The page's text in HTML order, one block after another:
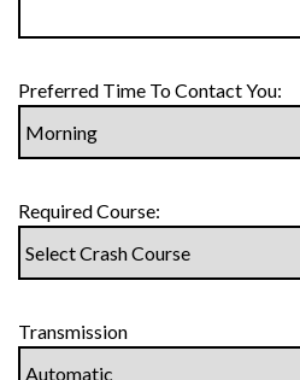
Preferred Time To Contact You:
Required Course:
Transmission